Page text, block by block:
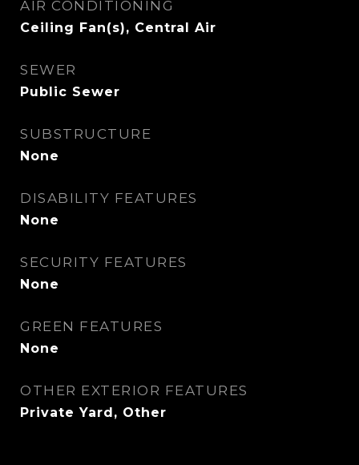
AIR CONDITIONING
Ceiling Fan(s), Central Air
SEWER
Public Sewer
SUBSTRUCTURE
None
DISABILITY FEATURES
None
SECURITY FEATURES
None
GREEN FEATURES
None
OTHER EXTERIOR FEATURES
Private Yard, Other